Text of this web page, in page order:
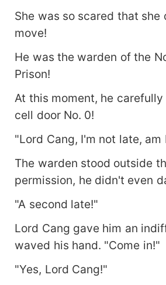
She was so scared that she
move!
He was the warden of the
Prison!
At this moment, he
cell door No. 0!
"Lord Cang, I'm not late, am
The warden stood outside
permission, he didn't even
"A second late!"
Lord Cang gave him an
waved his hand. "Come in!"
"Yes, Lord Cang!"